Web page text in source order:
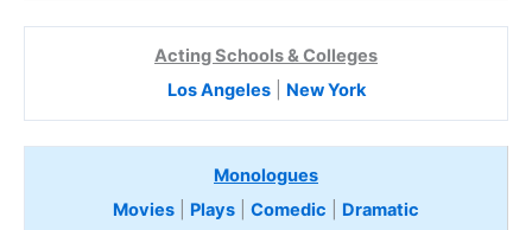
Acting Schools & Colleges
Los Angeles| New York
Monologues
Movies
Plays Comedic
Dramatic